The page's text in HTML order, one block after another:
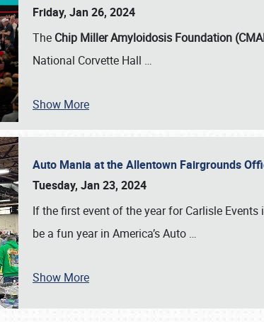
SCHEDULE & INFO
Friday, Jan 26, 2024
The Chip Miller Amyloidosis Foundation
National Corvette Hall …
Show More
Auto Mania at the Allentown Fairgrounds
Tuesday, Jan 23, 2024
If the first event of the year for Carlisle
be a fun year in America’s Auto …
Show More